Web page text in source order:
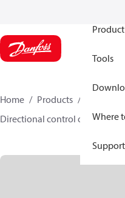
Tools
Where
Support
Home Products
Directional control on/off